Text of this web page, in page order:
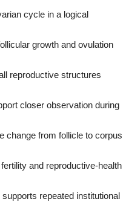
cycle in a logical
growth and ovulation
reproductive structures
closer observation during
change from follicle to corpus
and reproductive-health
repeated institutional